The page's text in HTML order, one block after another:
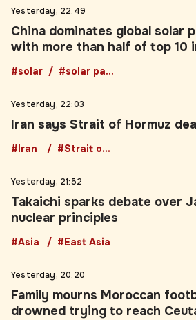
China dominates global solar
with more than half of top 10
#solar #solar panels
Iran says Strait of Hormuz
#Iran #Strait of Hormuz
Takaichi sparks debate over
nuclear principles
#Asia #East Asia
Family mourns Moroccan
drowned trying to reach
#Africa #North Africa